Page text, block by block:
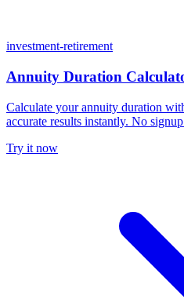
investment-retirement
Annuity Duration
Calculate your annuity duration
accurate results instantly. No
Try it now